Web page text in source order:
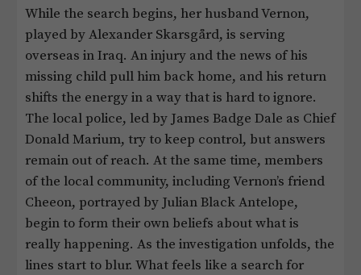
While the search begins, her husband Vernon,
played by Alexander Skarsgård, is serving
overseas in Iraq. An injury and the news of his
missing child pull him back home, and his return
shifts the energy in a way that is hard to ignore.
The local police, led by James Badge Dale as Chief
Donald Marium, try to keep control, but answers
remain out of reach. At the same time, members
of the local community, including Vernon’s friend
Cheeon, portrayed by Julian Black Antelope,
begin to form their own beliefs about what is
really happening. As the investigation unfolds, the
lines start to blur. What feels like a search for